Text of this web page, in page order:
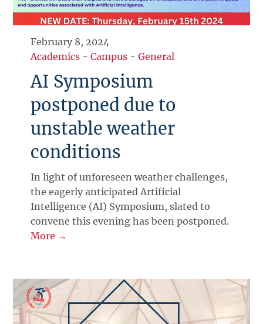
February 8, 2024
Academics -Campus -General
AI Symposium
postponed due to
unstable weather
conditions
In light of unforeseen weather challenges,
the eagerly anticipated Artificial
Intelligence (AI) Symposium, slated to
convene this evening has been postponed.
More →